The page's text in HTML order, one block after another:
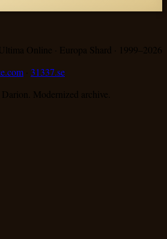
Online · Europa Shard · 1999– 2026
31337.se
Modernized archive.